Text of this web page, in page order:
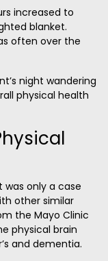
increased to
blanket.
often over the
night wandering
physical health
was only a case
other similar
the Mayo Clinic
physical brain
and dementia.